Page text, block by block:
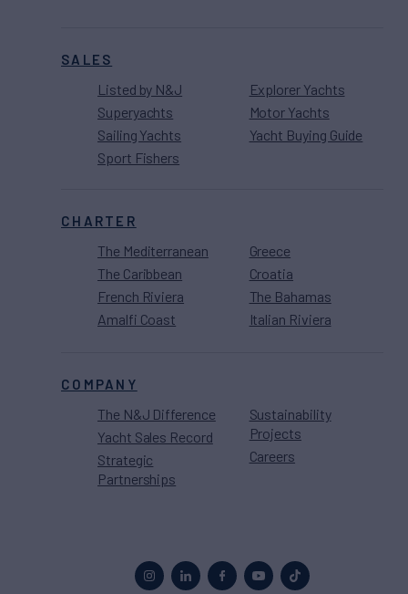
SALES
Listed by N&J
Superyachts
Sailing Yachts
Sport Fishers
Explorer Yachts
Motor Yachts
Yacht Buying Guide
CHARTER
The Mediterranean
The Caribbean
French Riviera
Amalfi Coast
Greece
Croatia
The Bahamas
Italian Riviera
COMPANY
The N&J Difference
Yacht Sales Record
Strategic
Partnerships
Sustainability
Projects
Careers